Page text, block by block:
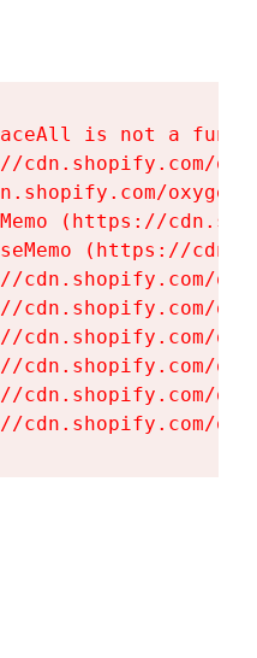
is not a
cdn.shopify.com/
(https://
(https://
cdn.shopify.com/
cdn.shopify.com/
cdn.shopify.com/
cdn.shopify.com/
cdn.shopify.com/
cdn.shopify.com/